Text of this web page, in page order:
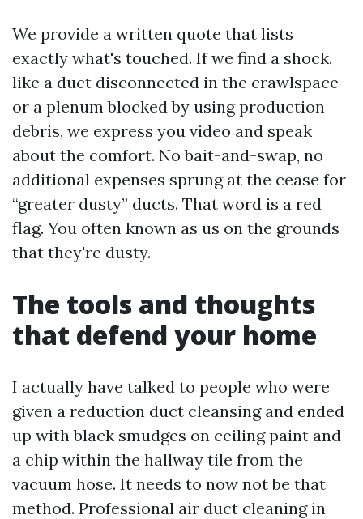
We provide a written quote that lists
exactly what's touched. If we find a shock,
like a duct disconnected in the crawlspace
or a plenum blocked by using production
debris, we express you video and speak
about the comfort. No bait-and-swap, no
additional expenses sprung at the cease for
“greater dusty” ducts. That word is a red
flag. You often known as us on the grounds
that they're dusty.
The tools and thoughts
that defend your home
I actually have talked to people who were
given a reduction duct cleansing and ended
up with black smudges on ceiling paint and
a chip within the hallway tile from the
vacuum hose. It needs to now not be that
method. Professional air duct cleaning in